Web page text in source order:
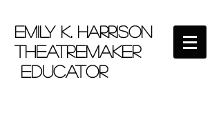
EMILY K. HARRISON
theatremaker
educator